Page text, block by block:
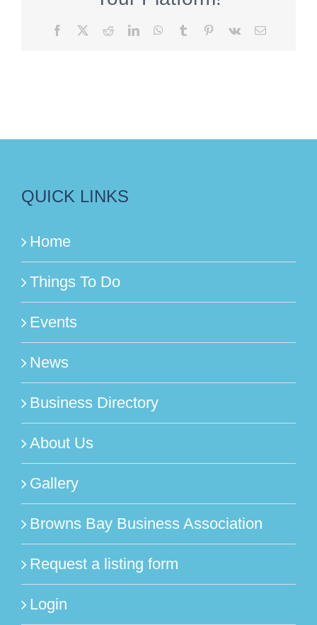
Facebook RedditLinkedInWhatsApp
Tumblr Pinterest
Vk Email
QUICK LINKS
Home
Things To Do
Events
News
Business Directory
About Us
Gallery
Browns Bay Business Association
Request a listing form
Login